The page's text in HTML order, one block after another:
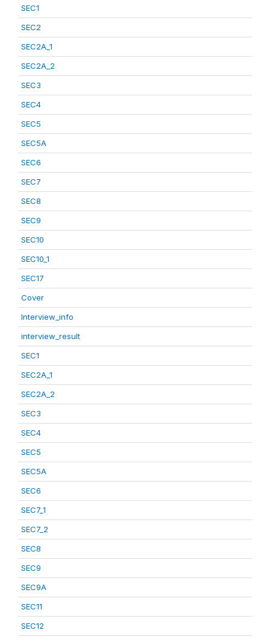
SEC1
SEC2
SEC2A_1
SEC2A_2
SEC3
SEC4
SEC5
SEC5A
SEC6
SEC7
SEC8
SEC9
SEC10
SEC10_1
SEC17
Cover
Interview_info
interview_result
SEC1
SEC2A_1
SEC2A_2
SEC3
SEC4
SEC5
SEC5A
SEC6
SEC7_1
SEC7_2
SEC8
SEC9
SEC9A
SEC11
SEC12